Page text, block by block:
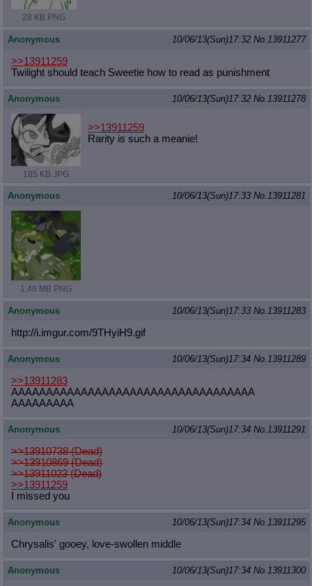
28 KB PNG
Anonymous 10/06/13(Sun)17:32 No.13911277
>>13911259
Twilight should teach Sweetie how to read as punishment
Anonymous 10/06/13(Sun)17:32 No.13911278
185 KB JPG
>>13911259
Rarity is such a meanie!
Anonymous 10/06/13(Sun)17:33 No.13911281
1.46 MB PNG
Anonymous 10/06/13(Sun)17:33 No.13911283
http://i.imgur.com/9THyiH9.gif
Anonymous 10/06/13(Sun)17:34 No.13911289
>>13911283
AAAAAAAAAAAAAAAAAAAAAAAAAAAAAAAAAAA
AAAAAAAAA
Anonymous 10/06/13(Sun)17:34 No.13911291
>>13910738 (Dead)
>>13910869 (Dead)
>>13911023 (Dead)
>>13911259
I missed you
Anonymous 10/06/13(Sun)17:34 No.13911295
Chrysalis' gooey, love-swollen middle
Anonymous 10/06/13(Sun)17:34 No.13911300